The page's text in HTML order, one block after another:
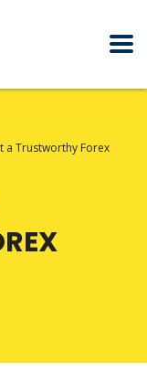
a Trustworthy Forex